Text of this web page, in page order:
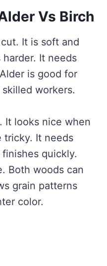
Vs Birch
It is soft and
It needs
is good for
workers.
It looks nice when
tricky. It needs
quickly.
Both woods can
grain patterns
color.